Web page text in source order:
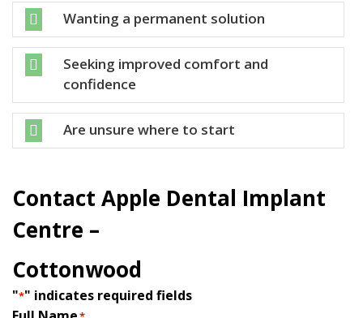
 Wanting a permanent solution

Seeking improved comfort and
confidence
 Are unsure where to start
Contact Apple Dental Implant
Centre –
Cottonwood
"*" indicates required fields